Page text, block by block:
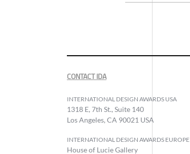
CONTACT IDA
INTERNATIONAL DESIGN AWARDS USA
1318 E, 7th St., Suite 140
Los Angeles, CA 90021 USA
INTERNATIONAL DESIGN AWARDS EUROPE
House of Lucie Gallery